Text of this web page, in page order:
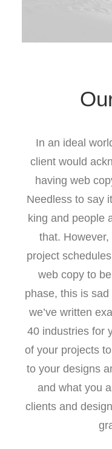
In an ideal
client would
having web
Needless to say
king and people
that.
project
web copy to
phase, this is sad
we’ve written
40 industries for
of your projects
to your designs
and what you
clients and